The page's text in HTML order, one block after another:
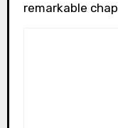
remarkable